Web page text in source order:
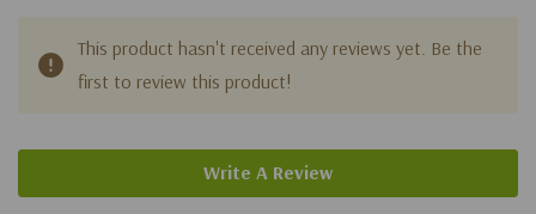
This product hasn't received any reviews yet. Be the
first to review this product!
Write A Review